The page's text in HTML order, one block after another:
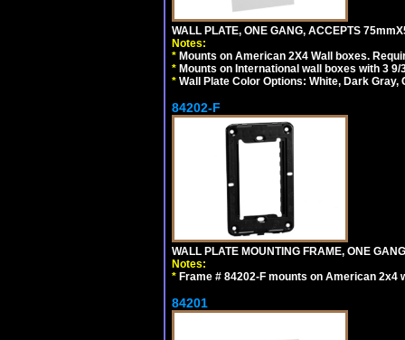
WALL PLATE, ONE GANG, ACCEPTS
Notes:
* Mounts on American 2X4 Wall boxes.
* Mounts on International wall boxes with 3
* Wall Plate Color Options: White, Dark Gray,
84202-F
WALL PLATE MOUNTING FRAME, ONE
Notes:
* Frame # 84202-F mounts on American
84201